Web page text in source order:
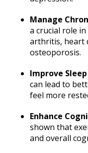
Manage
a crucial role
arthritis, heart
osteoporosis.
Improve
can lead to
feel more
Enhance
shown that
and overall